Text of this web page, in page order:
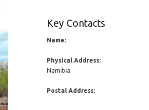
Key Contacts
Name:
Physical Address:
Namibia
Postal Address: